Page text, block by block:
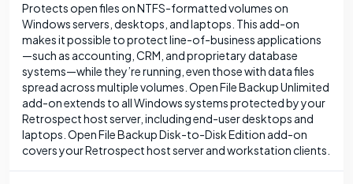
Protects open files on NTFS-formatted volumes on
Windows servers, desktops, and laptops. This add-on
makes it possible to protect line-of-business applications
—such as accounting, CRM, and proprietary database
systems—while they’re running, even those with data files
spread across multiple volumes. Open File Backup Unlimited
add-on extends to all Windows systems protected by your
Retrospect host server, including end-user desktops and
laptops. Open File Backup Disk-to-Disk Edition add-on
covers your Retrospect host server and workstation clients.